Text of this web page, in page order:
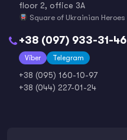
floor 2, office 3A
Square of Ukrainian Heroes
+38 (097) 933-31-46
Viber Telegram
+38 (095) 160-10-97
+38 (044) 227-01-24